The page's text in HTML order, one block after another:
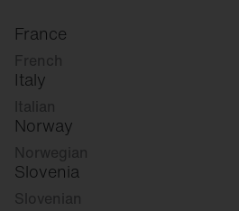
France
French
Italy
Italian
Norway
Norwegian
Slovenia
Slovenian